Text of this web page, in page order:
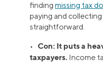
finding missing tax
paying and collecting
straightforward.
• Con: It puts a
taxpayers. Income